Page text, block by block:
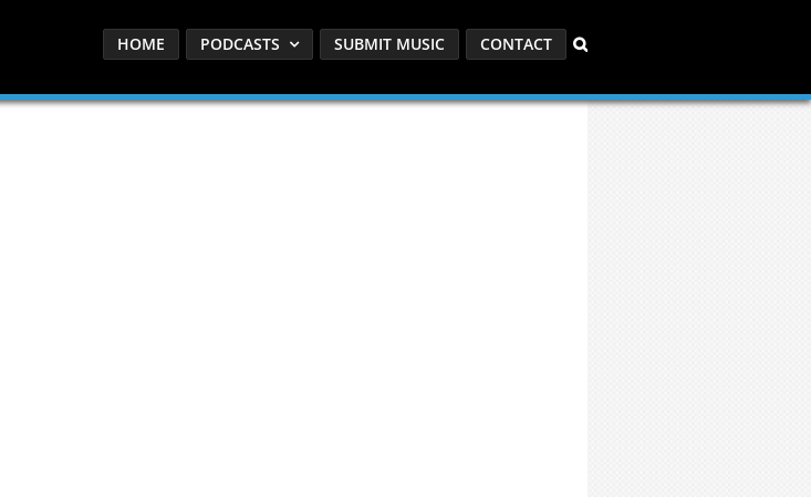
HOME PODCASTS SUBMIT MUSIC CONTACT